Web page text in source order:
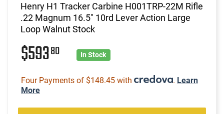
Henry H1 Tracker Carbine H001TRP-22M Rifle
.22 Magnum 16.5" 10rd Lever Action Large
Loop Walnut Stock
$59380 In Stock
Four Payments of $148.45 with . Learn
More